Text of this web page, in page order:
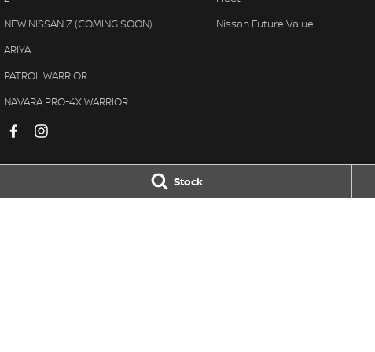
Stock
NEW NISSAN Z (COMING SOON)
ARIYA
PATROL WARRIOR
NAVARA PRO-4X WARRIOR
Nissan Future Value